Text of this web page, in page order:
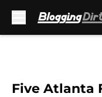
Five Atlanta